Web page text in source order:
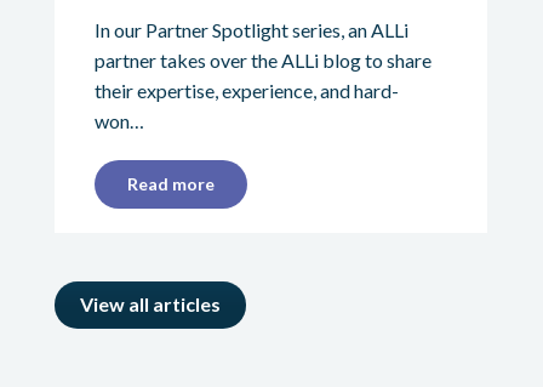
In our Partner Spotlight series, an ALLi
partner takes over the ALLi blog to share
their expertise, experience, and hard-
won…
Read more
View all articles